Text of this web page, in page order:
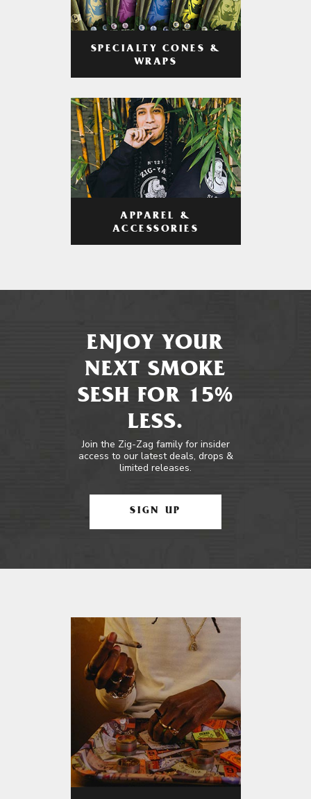
SPECIALTY CONES &
WRAPS
APPAREL &
ACCESSORIES
ENJOY YOUR
NEXT SMOKE
SESH FOR 15%
LESS.
Join the Zig-Zag family for insider
access to our latest deals, drops &
limited releases.
SIGN UP